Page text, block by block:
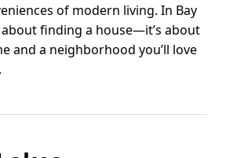
of modern living. In Bay
about finding a house—it’s about
and a neighborhood you’ll love